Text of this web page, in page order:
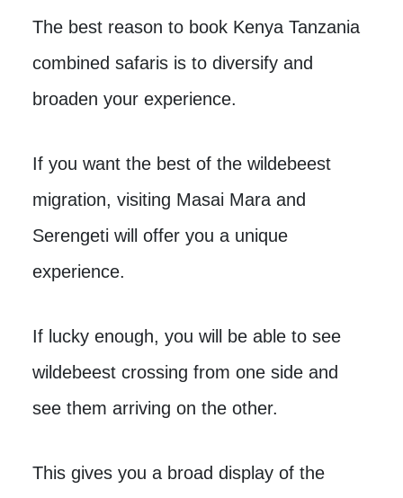
The best reason to book Kenya Tanzania
combined safaris is to diversify and
broaden your experience.
If you want the best of the wildebeest
migration, visiting Masai Mara and
Serengeti will offer you a unique
experience.
If lucky enough, you will be able to see
wildebeest crossing from one side and
see them arriving on the other.
This gives you a broad display of the